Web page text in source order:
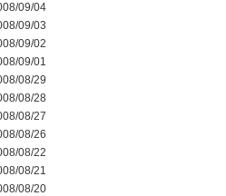
09/04
09/03
09/02
09/01
08/29
08/28
08/27
08/26
08/22
08/21
08/20